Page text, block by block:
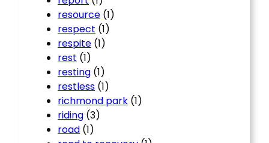
resource (1)
respect (1)
respite (1)
rest (1)
resting (1)
restless (1)
richmond park (1)
riding (3)
road (1)